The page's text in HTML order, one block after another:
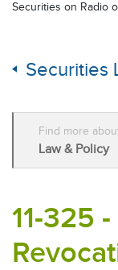
Securities on Radio
Securities
Find more
Law & Policy
11-325